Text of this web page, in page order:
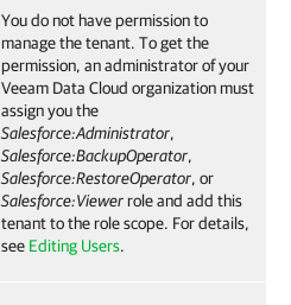
You do not have permission to
manage the tenant. To get the
permission, an administrator of your
Veeam Data Cloud organization must
assign you the
Salesforce:Administrator,
Salesforce:BackupOperator,
Salesforce:RestoreOperator, or
Salesforce:Viewerrole and add this
tenant to the role scope. For details,
see Editing Users.